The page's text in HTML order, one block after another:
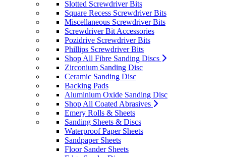
Slotted Screwdriver Bits
Square Recess Screwdriver Bits
Miscellaneous Screwdriver Bits
Screwdriver Bit Accessories
Pozidrive Screwdriver Bits
Phillips Screwdriver Bits
Shop All Fibre Sanding Discs
Zirconium Sanding Disc
Ceramic Sanding Disc
Backing Pads
Aluminium Oxide Sanding Disc
Shop All Coated Abrasives
Emery Rolls & Sheets
Sanding Sheets & Discs
Waterproof Paper Sheets
Sandpaper Sheets
Floor Sander Sheets